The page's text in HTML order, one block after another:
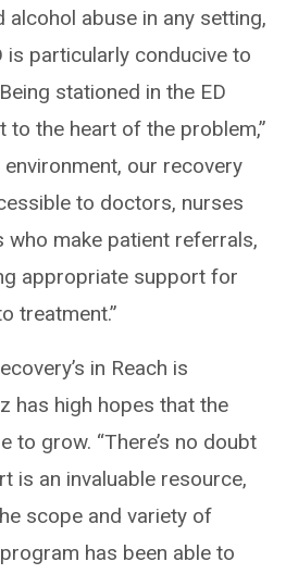
abuse in any setting,
is particularly conducive to
stationed in the ED
to the heart of the problem,”
environment, our recovery
to doctors, nurses
who make patient referrals,
appropriate support for
treatment.”
in Reach is
has high hopes that the
to grow. “There’s no doubt
is an invaluable resource,
scope and variety of
has been able to